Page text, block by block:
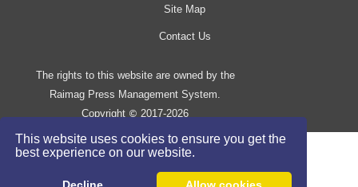
This website uses cookies to ensure you get the
best experience on our website.
Site Map
Contact Us
The rights to this website are owned by the
Raimag Press Management System.
Copyright © 2017-2026